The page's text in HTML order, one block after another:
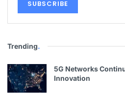
Trending.
5G Networks
Innovation